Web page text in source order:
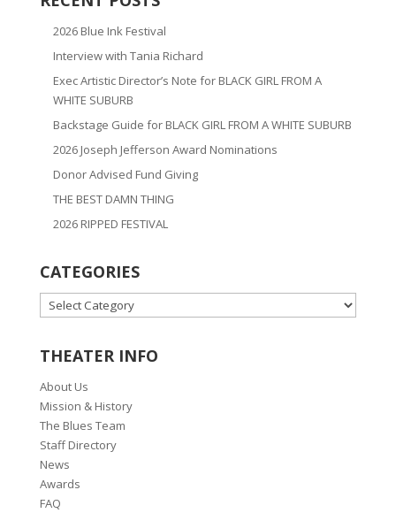
2026 Blue Ink Festival
Interview with Tania Richard
Exec Artistic Director’s Note for BLACK GIRL FROM A
WHITE SUBURB
Backstage Guide for BLACK GIRL FROM A WHITE SUBURB
2026 Joseph Jefferson Award Nominations
Donor Advised Fund Giving
THE BEST DAMN THING
2026 RIPPED FESTIVAL
CATEGORIES
CATEGORIES
THEATER INFO
About Us
Mission & History
The Blues Team
Staff Directory
News
Awards
FAQ